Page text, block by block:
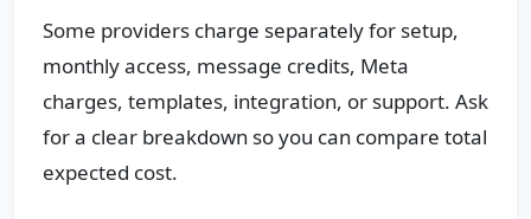
Some providers charge separately for setup,
monthly access, message credits, Meta
charges, templates, integration, or support. Ask
for a clear breakdown so you can compare total
expected cost.